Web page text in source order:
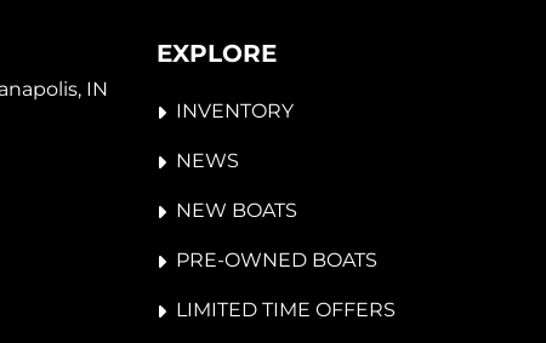
IN
EXPLORE
INVENTORY
NEWS
NEW BOATS
PRE-OWNED BOATS
LIMITED TIME OFFERS